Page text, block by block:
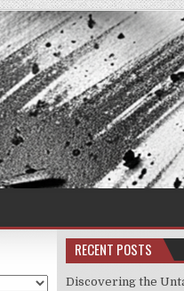
RECENT POSTS
Discovering the